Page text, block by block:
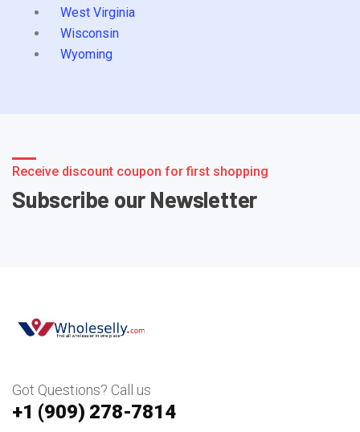
West Virginia
Wisconsin
Wyoming
Receive discount coupon for first shopping
Subscribe our Newsletter
Got Questions? Call us
+1 ‪(909) 278-7814‬